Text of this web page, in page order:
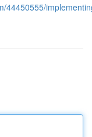
44450555/